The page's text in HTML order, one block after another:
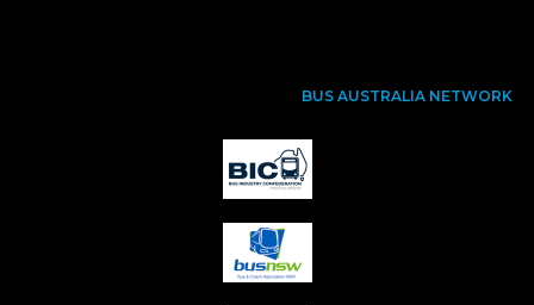
BUS AUSTRALIA NETWORK